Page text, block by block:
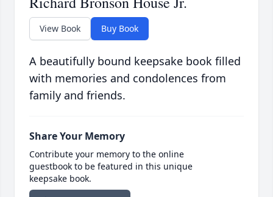
View Book Buy Book
A beautifully bound keepsake book filled
with memories and condolences from
family and friends.
Share Your Memory
Contribute your memory to the online
guestbook to be featured in this unique
keepsake book.